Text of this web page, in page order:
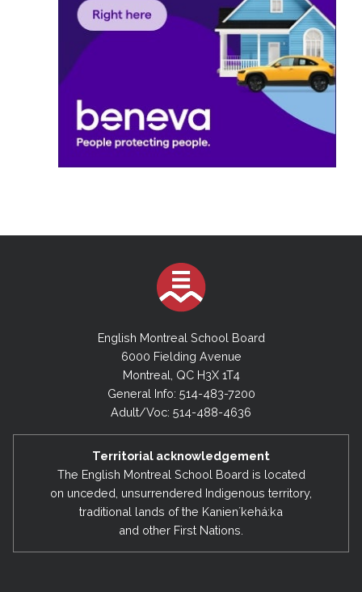
English Montreal School Board
6000 Fielding Avenue
Montreal, QC H3X 1T4
General Info: 514-483-7200
Adult/Voc: 514-488-4636
Territorial acknowledgement
The English Montreal School Board is located
on unceded, unsurrendered Indigenous territory,
traditional lands of the Kanienʼkehá:ka
and other First Nations.